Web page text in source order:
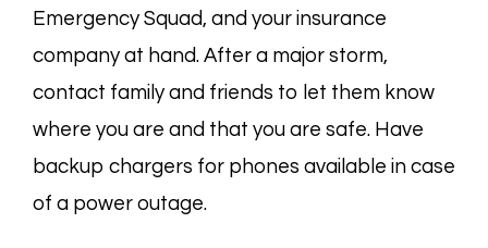
Emergency Squad, and your insurance
company at hand. After a major storm,
contact family and friends to let them know
where you are and that you are safe. Have
backup chargers for phones available in case
of a power outage.